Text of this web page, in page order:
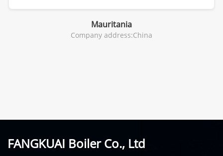
Mauritania
Company address:China
FANGKUAI Boiler Co., Ltd